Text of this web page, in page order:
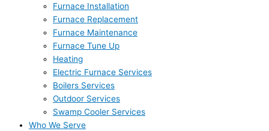
Furnace Installation
Furnace Replacement
Furnace Maintenance
Furnace Tune Up
Heating
Electric Furnace Services
Boilers Services
Outdoor Services
Swamp Cooler Services
Who We Serve